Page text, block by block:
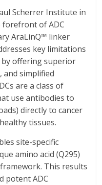
Scherrer Institute in
forefront of ADC
AraLinQ™ linker
key limitations
offering superior
simplified
are a class of
use antibodies to
directly to cancer
tissues.
site-specific
amino acid (Q295)
This results
potent ADC